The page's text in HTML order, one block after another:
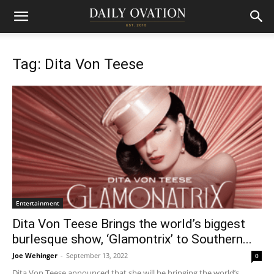
Tag: Dita Von Teese
Entertainment
Dita Von Teese Brings the world’s biggest
burlesque show, ‘Glamontrix’ to Southern...
Joe Wehinger - September 13, 2022 0